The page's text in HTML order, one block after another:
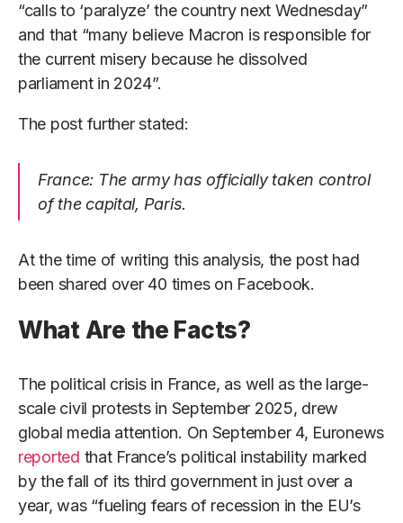
“calls to ‘paralyze’ the country next Wednesday”
and that “many believe Macron is responsible for
the current misery because he dissolved
parliament in 2024”.
The post further stated:
France: The army has officially taken control
of the capital, Paris.
At the time of writing this analysis, the post had
been shared over 40 times on Facebook.
What Are the Facts?
The political crisis in France, as well as the large-
scale civil protests in September 2025, drew
global media attention. On September 4, Euronews
reported that France’s political instability marked
by the fall of its third government in just over a
year, was “fueling fears of recession in the EU’s